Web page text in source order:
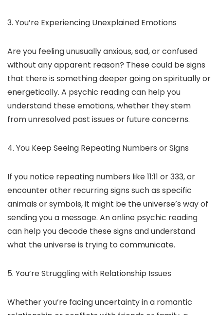
3. You’re Experiencing Unexplained Emotions
Are you feeling unusually anxious, sad, or confused
without any apparent reason? These could be signs
that there is something deeper going on spiritually or
energetically. A psychic reading can help you
understand these emotions, whether they stem
from unresolved past issues or future concerns.
4. You Keep Seeing Repeating Numbers or Signs
If you notice repeating numbers like 11:11 or 333, or
encounter other recurring signs such as specific
animals or symbols, it might be the universe’s way of
sending you a message. An online psychic reading
can help you decode these signs and understand
what the universe is trying to communicate.
5. You’re Struggling with Relationship Issues
Whether you’re facing uncertainty in a romantic